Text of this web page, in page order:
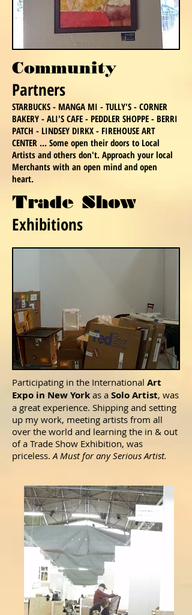
Community
Partners
STARBUCKS - MANGA MI - TULLY'S - CORNER
BAKERY - ALI'S CAFE - PEDDLER SHOPPE - BERRI
PATCH - LINDSEY DIRKX - FIREHOUSE ART
CENTER ... Some open their doors to Local
Artists and others don't. Approach your local
Merchants with an open mind and open
heart.
Trade Show
Exhibitions
Participating in the International Art
Expo in New York as a Solo Artist, was
a great experience. Shipping and setting
up my work, meeting artists from all
over the world and learning the in & out
of a Trade Show Exhibition, was
priceless.A Must for any Serious Artist.